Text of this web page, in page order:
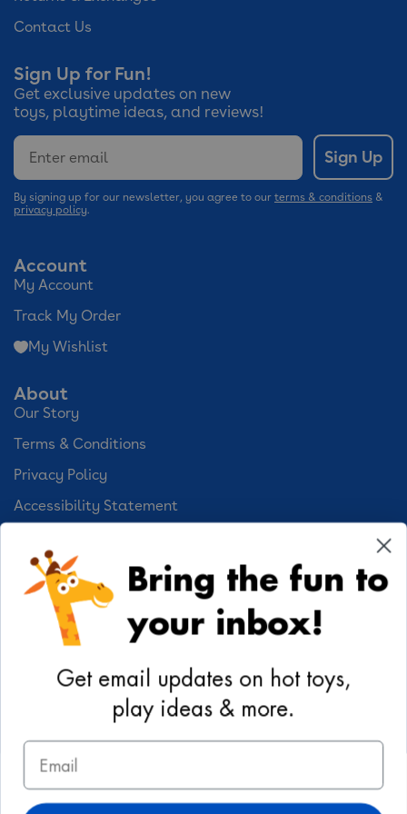
About
Our Story
Terms & Conditions
Privacy Policy
Accessibility Statement
Cookie Preferences
Your Privacy Choices
Account
My Account
Track My Order
My Wishlist
Activities
Geoffrey's World
DIY Activities
Coloring & Activities
Contact Us
Sign Up for Fun!
Get exclusive updates on new
toys, playtime ideas, and reviews!
Email
Sign Up
By signing up for our newsletter, you agree to our terms & conditions &
privacy policy.
@toysrus
Bring the fun to
your inbox!
Get email updates on hot toys,
play ideas & more.
Email